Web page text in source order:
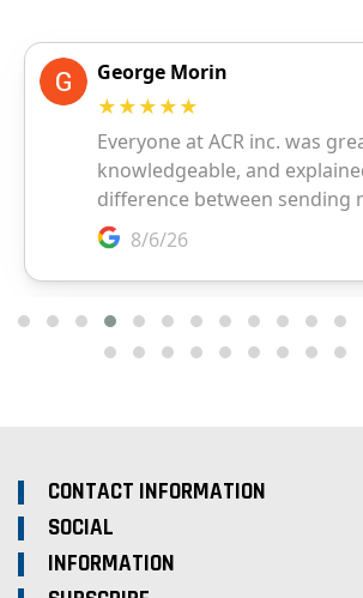
CONTACT INFORMATION
SOCIAL
INFORMATION